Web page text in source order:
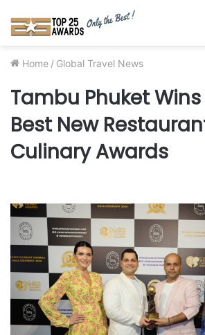
Home / Global Travel News
Tambu Phuket Wins
Best New
Culinary Awards